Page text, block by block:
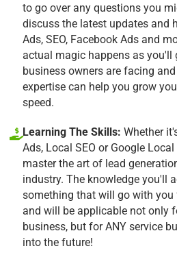
to go over any questions you
discuss the latest updates and
Ads, SEO, Facebook Ads and
actual magic happens as you'll
business owners are facing
expertise can help you grow
speed.
Learning The Skills: Whether
Ads, Local SEO or Google
master the art of lead
industry. The knowledge you'll
something that will go with you
and will be applicable not only
business, but for ANY service
into the future!